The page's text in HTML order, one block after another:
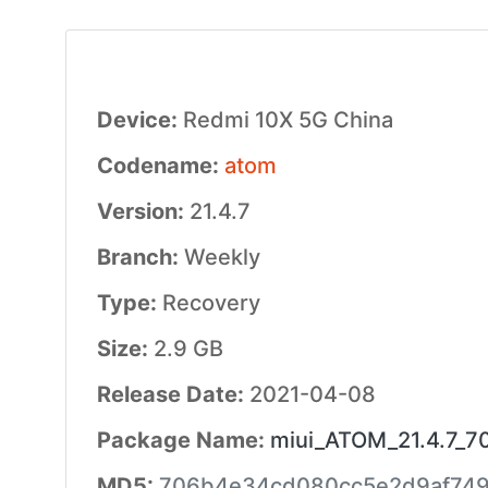
Device: Redmi 10X 5G China
Codename: atom
Version: 21.4.7
Branch: Weekly
Type: Recovery
Size: 2.9 GB
Release Date: 2021-04-08
Package Name: